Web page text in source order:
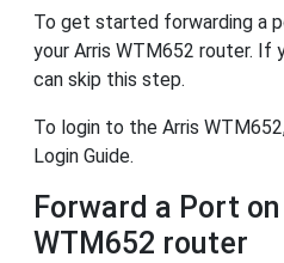
To get started forwarding a
your Arris WTM652 router. If
can skip this step.
To login to the Arris
Login Guide.
Forward a Port
WTM652 router